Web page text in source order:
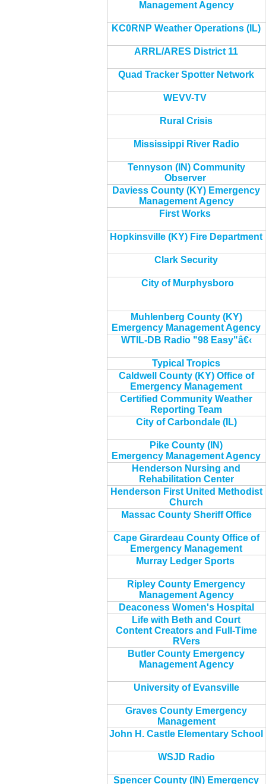
Management Agency
KC0RNP Weather Operations (IL)
ARRL/ARES District 11
Quad Tracker Spotter Network
WEVV-TV
Rural Crisis
Mississippi River Radio
Tennyson (IN) Community
Observer
Daviess County (KY) Emergency
Management Agency
First Works
Hopkinsville (KY) Fire Department
Clark Security
City of Murphysboro
Muhlenberg County (KY)
Emergency Management Agency
WTIL-DB Radio "98 Easy"â€‹
Typical Tropics
Caldwell County (KY) Office of
Emergency Management
Certified Community Weather
Reporting Team
City of Carbondale (IL)
Pike County (IN)
Emergency Management Agency
Henderson Nursing and
Rehabilitation Center
Henderson First United Methodist
Church
Massac County Sheriff Office
Cape Girardeau County Office of
Emergency Management
Murray Ledger Sports
Ripley County Emergency
Management Agency
Deaconess Women's Hospital
Life with Beth and Court
Content Creators and Full-Time
RVers
Butler County Emergency
Management Agency
University of Evansville
Graves County Emergency
Management
John H. Castle Elementary School
WSJD Radio
Spencer County (IN) Emergency